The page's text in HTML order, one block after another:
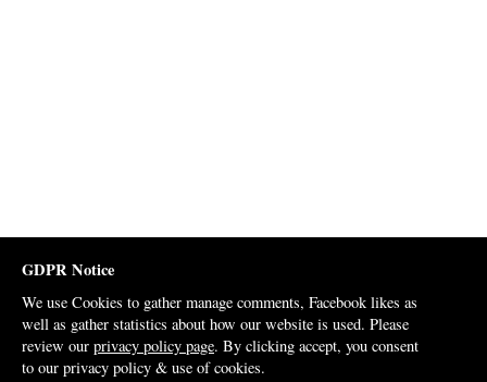
GDPR Notice
We use Cookies to gather manage comments, Facebook likes as
well as gather statistics about how our website is used. Please
review our privacy policy page. By clicking accept, you consent
to our privacy policy & use of cookies.